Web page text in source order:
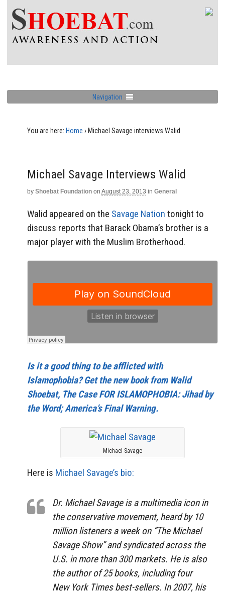
Navigation
You are here: Home › Michael Savage interviews Walid
Michael Savage Interviews Walid
by Shoebat Foundation on August 23, 2013 in General
Walid appeared on the Savage Nation tonight to
discuss reports that Barack Obama’s brother is a
major player with the Muslim Brotherhood.
Is it a good thing to be afflicted with
Islamophobia? Get the new book from Walid
Shoebat, The Case FOR ISLAMOPHOBIA: Jihad by
the Word; America’s Final Warning.
Michael Savage
Here is Michael Savage’s bio:
Dr. Michael Savage is a multimedia icon in
the conservative movement, heard by 10
million listeners a week on “The Michael
Savage Show” and syndicated across the
U.S. in more than 300 markets. He is also
the author of 25 books, including four
New York Times best-sellers. In 2007, his